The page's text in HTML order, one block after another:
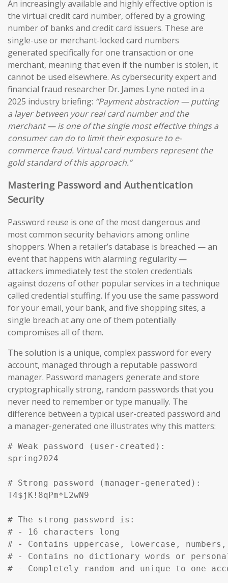
An increasingly available and highly effective option is
the virtual credit card number, offered by a growing
number of banks and credit card issuers. These are
single-use or merchant-locked card numbers
generated specifically for one transaction or one
merchant, meaning that even if the number is stolen, it
cannot be used elsewhere. As cybersecurity expert and
financial fraud researcher Dr. James Lyne noted in a
2025 industry briefing: “Payment abstraction — putting
a layer between your real card number and the
merchant — is one of the single most effective things a
consumer can do to limit their exposure to e-
commerce fraud. Virtual card numbers represent the
gold standard of this approach.”
Mastering Password and Authentication
Security
Password reuse is one of the most dangerous and
most common security behaviors among online
shoppers. When a retailer’s database is breached — an
event that happens with alarming regularity —
attackers immediately test the stolen credentials
against dozens of other popular services in a technique
called credential stuffing. If you use the same password
for your email, your bank, and five shopping sites, a
single breach at any one of them potentially
compromises all of them.
The solution is a unique, complex password for every
account, managed through a reputable password
manager. Password managers generate and store
cryptographically strong, random passwords that you
never need to remember or type manually. The
difference between a typical user-created password and
a manager-generated one illustrates why this matters:
# Weak password (user-created):
spring2024
# Strong password (manager-generated):
T4$jK!8qPm*L2wN9
# The strong password is:
# - 16 characters long
# - Contains uppercase, lowercase, numbers,
# - Contains no dictionary words or
# - Completely random and unique to one